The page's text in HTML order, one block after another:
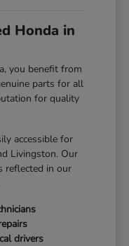
Honda in
you benefit from
parts for all
for quality
accessible for
Livingston. Our
reflected in our
drivers